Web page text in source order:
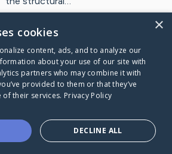
Lund's CaringBridge
×
cookies
content, ads, and to analyze our
about your use of our site with
partners who may combine it with
provided to them or that they’ve
their services. Privacy Policy
DECLINE ALL